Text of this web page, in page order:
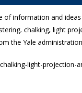
information and
chalking, light
the Yale
light-projection-